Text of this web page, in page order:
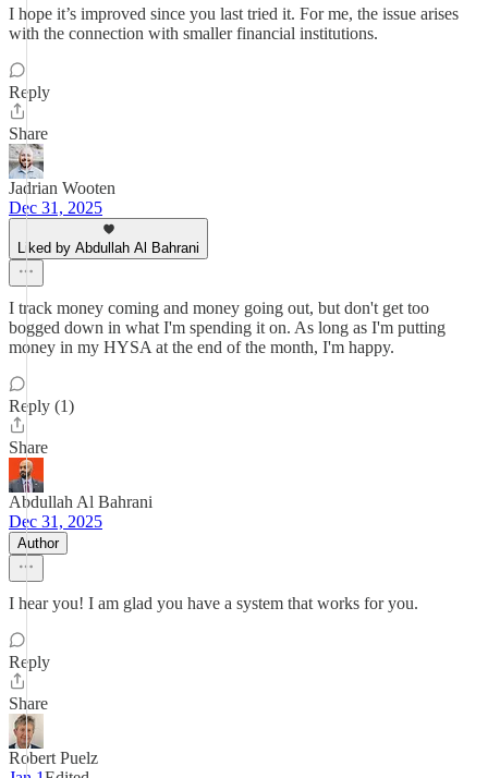
I hope it’s improved since you last tried it. For me, the issue arises
with the connection with smaller financial institutions.
Reply
Share
Jadrian Wooten
Dec 31, 2025
Liked by Abdullah Al Bahrani
I track money coming and money going out, but don't get too
bogged down in what I'm spending it on. As long as I'm putting
money in my HYSA at the end of the month, I'm happy.
Reply (1)
Share
Abdullah Al Bahrani
Dec 31, 2025
Author
I hear you! I am glad you have a system that works for you.
Reply
Share
Robert Puelz